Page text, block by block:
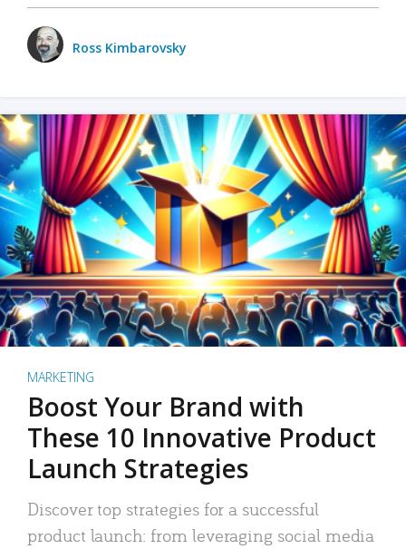
Ross Kimbarovsky
MARKETING
Boost Your Brand with
These 10 Innovative Product
Launch Strategies
Discover top strategies for a successful
product launch: from leveraging social media